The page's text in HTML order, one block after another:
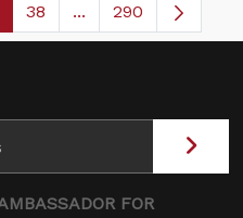
Use TAB to navigate.
Page
38 ...Intermediate
290
FOR